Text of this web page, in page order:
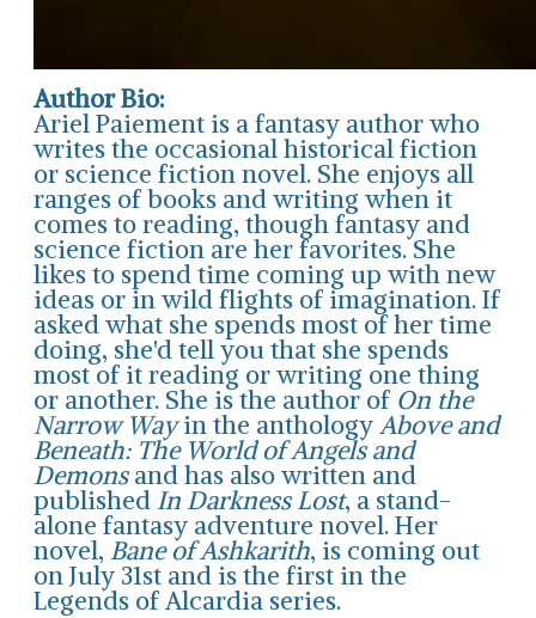
Author Bio:
Ariel Paiement is a fantasy author who
writes the occasional historical fiction
or science fiction novel. She enjoys all
ranges of books and writing when it
comes to reading, though fantasy and
science fiction are her favorites. She
likes to spend time coming up with new
ideas or in wild flights of imagination. If
asked what she spends most of her time
doing, she'd tell you that she spends
most of it reading or writing one thing
or another. She is the author of On the
Narrow Wayin the anthologyAbove and
Beneath: The World of Angels and
Demonsand has also written and
published In Darkness Lost, a stand-
alone fantasy adventure novel. Her
novel, Bane of Ashkarith, is coming out
on July 31st and is the first in the
Legends of Alcardia series.